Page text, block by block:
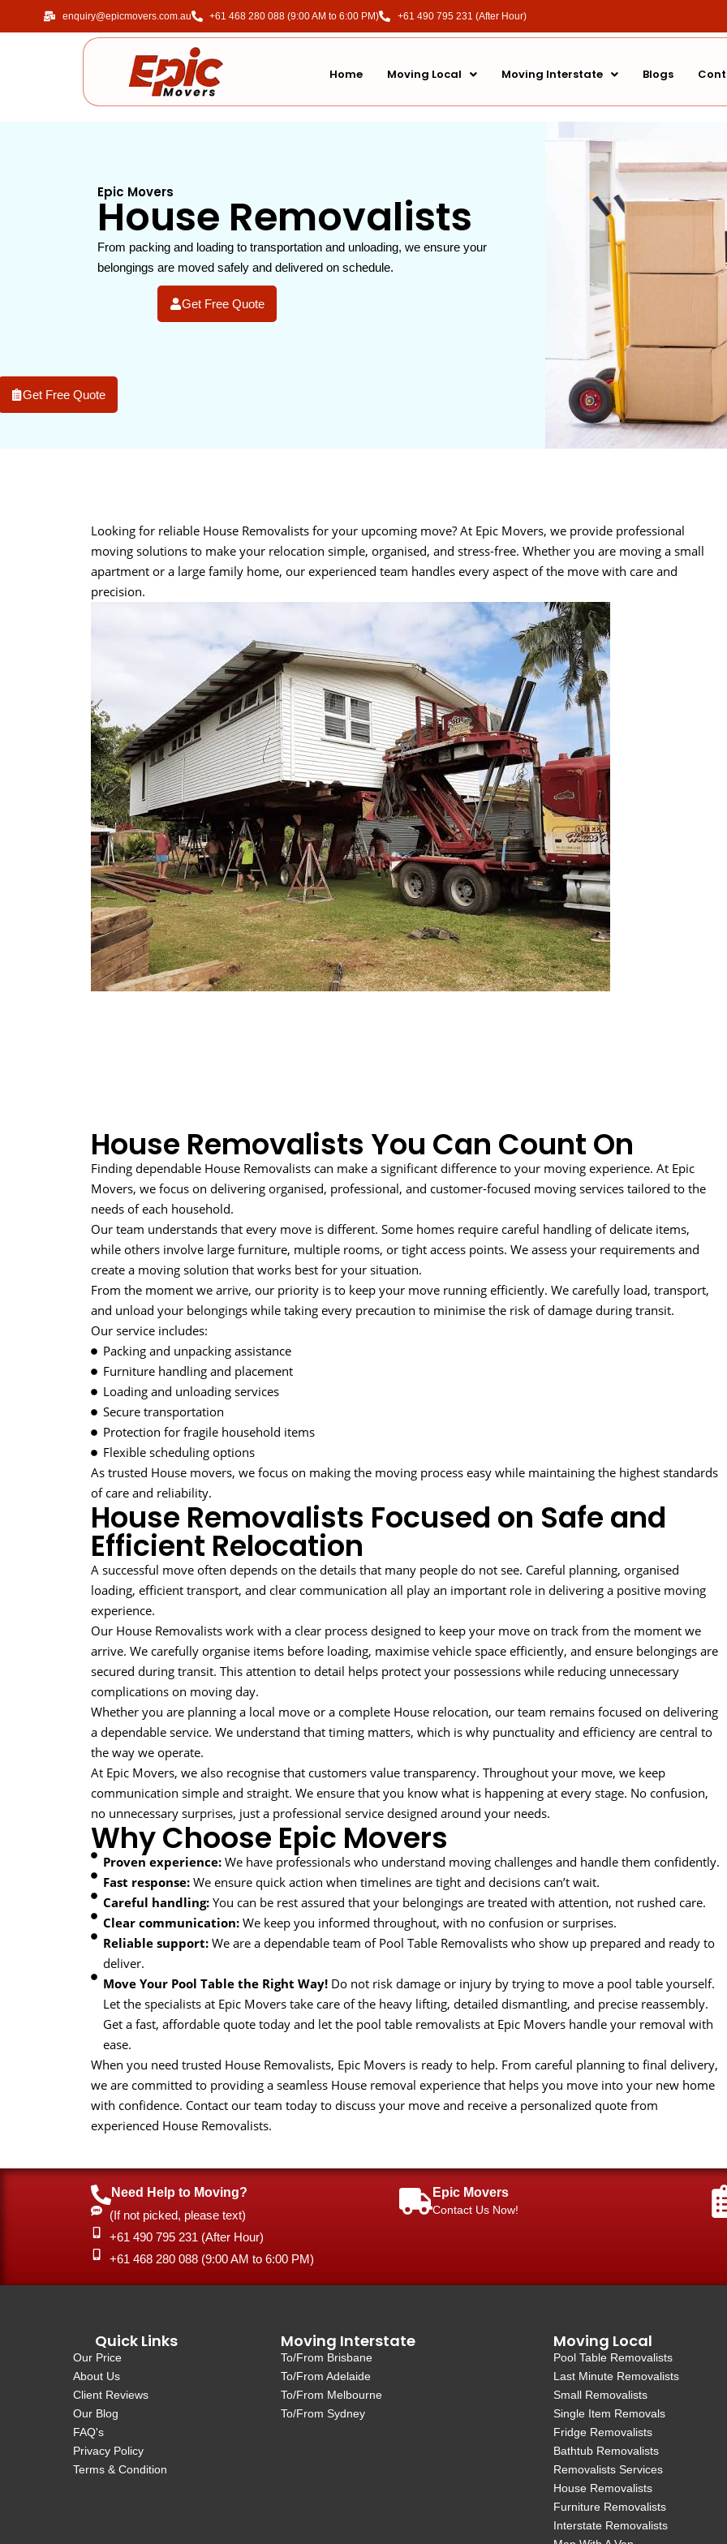
enquiry@epicmovers.com.au ‎+61 468 280 088 (9:00 AM to 6:00 PM) +61 490 795 231 (After Hour)
Home Moving Local Moving Interstate Blogs
Epic Movers
House Removalists
From packing and loading to transportation and unloading, we ensure your
belongings are moved safely and delivered on schedule.
Get Free Quote
Get Free Quote
Looking for reliable House Removalists for your upcoming move? At Epic Movers, we provide professional
moving solutions to make your relocation simple, organised, and stress-free. Whether you are moving a small
apartment or a large family home, our experienced team handles every aspect of the move with care and
precision.
House Removalists You Can Count On
Finding dependable House Removalists can make a significant difference to your moving experience. At Epic
Movers, we focus on delivering organised, professional, and customer-focused moving services tailored to the
needs of each household.
Our team understands that every move is different. Some homes require careful handling of delicate items,
while others involve large furniture, multiple rooms, or tight access points. We assess your requirements and
create a moving solution that works best for your situation.
From the moment we arrive, our priority is to keep your move running efficiently. We carefully load, transport,
and unload your belongings while taking every precaution to minimise the risk of damage during transit.
Our service includes:
Packing and unpacking assistance
Furniture handling and placement
Loading and unloading services
Secure transportation
Protection for fragile household items
Flexible scheduling options
As trusted House movers, we focus on making the moving process easy while maintaining the highest standards
of care and reliability.
House Removalists Focused on Safe and
Efficient Relocation
A successful move often depends on the details that many people do not see. Careful planning, organised
loading, efficient transport, and clear communication all play an important role in delivering a positive moving
experience.
Our House Removalists work with a clear process designed to keep your move on track from the moment we
arrive. We carefully organise items before loading, maximise vehicle space efficiently, and ensure belongings are
secured during transit. This attention to detail helps protect your possessions while reducing unnecessary
complications on moving day.
Whether you are planning a local move or a complete House relocation, our team remains focused on delivering
a dependable service. We understand that timing matters, which is why punctuality and efficiency are central to
the way we operate.
At Epic Movers, we also recognise that customers value transparency. Throughout your move, we keep
communication simple and straight. We ensure that you know what is happening at every stage. No confusion,
no unnecessary surprises, just a professional service designed around your needs.
Why Choose Epic Movers
Proven experience: We have professionals who understand moving challenges and handle them confidently.
Fast response: We ensure quick action when timelines are tight and decisions can’t wait.
Careful handling: You can be rest assured that your belongings are treated with attention, not rushed care.
Clear communication: We keep you informed throughout, with no confusion or surprises.
Reliable support: We are a dependable team of Pool Table Removalists who show up prepared and ready to
deliver.
Move Your Pool Table the Right Way! Do not risk damage or injury by trying to move a pool table yourself.
Let the specialists at Epic Movers take care of the heavy lifting, detailed dismantling, and precise reassembly.
Get a fast, affordable quote today and let the pool table removalists at Epic Movers handle your removal with
ease.
When you need trusted House Removalists, Epic Movers is ready to help. From careful planning to final delivery,
we are committed to providing a seamless House removal experience that helps you move into your new home
with confidence. Contact our team today to discuss your move and receive a personalized quote from
experienced House Removalists.
Need Help to Moving?
(If not picked, please text)
+61 490 795 231 (After Hour)
‎+61 468 280 088 (9:00 AM to 6:00 PM)
Epic Movers
Contact Us Now!
Quick Links
Our Price
About Us
Client Reviews
Our Blog
FAQ's
Privacy Policy
Terms & Condition
Moving Interstate
To/From Brisbane
To/From Adelaide
To/From Melbourne
To/From Sydney
Moving Local
Pool Table Removalists
Last Minute Removalists
Small Removalists
Single Item Removals
Fridge Removalists
Bathtub Removalists
Removalists Services
House Removalists
Furniture Removalists
Interstate Removalists